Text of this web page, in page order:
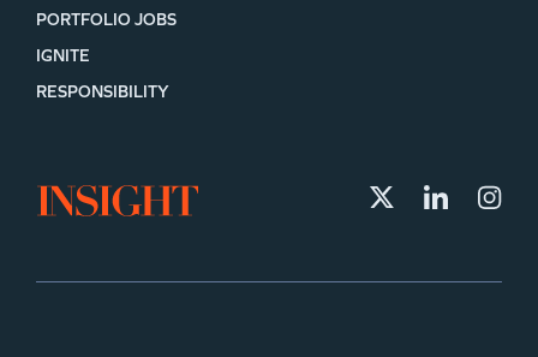
PORTFOLIO JOBS
IGNITE
RESPONSIBILITY